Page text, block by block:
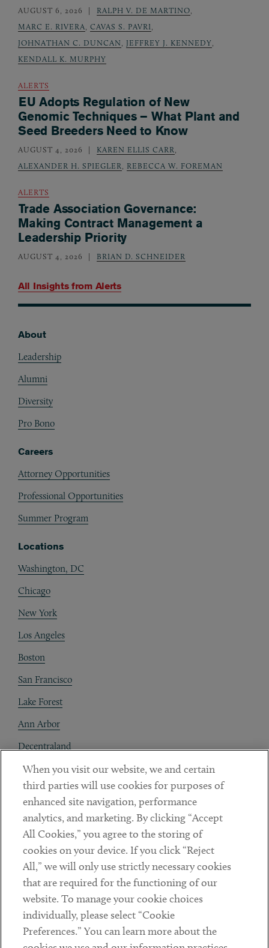
All Insights from Alerts
AUGUST 6, 2026 RALPH V. DE MARTINO
MARC E. RIVERA
CAVAS S. PAVRI
JOHNATHAN C. DUNCAN
JEFFREY J. KENNEDY
KENDALL K. MURPHY
ALERTS
EU Adopts Regulation of New
Genomic Techniques – What Plant and
Seed Breeders Need to Know
AUGUST 4, 2026 KAREN ELLIS CARR
ALEXANDER H. SPIEGLER
REBECCA W. FOREMAN
ALERTS
Trade Association Governance:
Making Contract Management a
Leadership Priority
AUGUST 4, 2026 BRIAN D. SCHNEIDER
About
Leadership
Alumni
Diversity
Pro Bono
Careers
Attorney Opportunities
Professional Opportunities
Summer Program
Locations
Washington, DC
Chicago
New York
Los Angeles
Boston
San Francisco
Lake Forest
Ann Arbor
Decentraland
Contact
Client Payments
Subscribe
Social
LinkedinTwitterYoutube
DISCLAIMER
When you visit our website, we and certain
third parties will use cookies for purposes of
enhanced site navigation, performance
analytics, and marketing. By clicking “Accept
All Cookies,” you agree to the storing of
cookies on your device. If you click “Reject
All,” we will only use strictly necessary cookies
that are required for the functioning of our
website. To manage your cookie choices
individually, please select “Cookie
Preferences.” You can learn more about the